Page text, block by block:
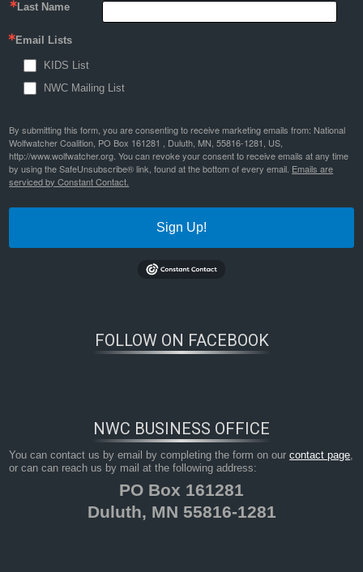
Last Name
Email Lists
KIDS List
NWC Mailing List
By submitting this form, you are consenting to receive marketing emails from: National
Wolfwatcher Coalition, PO Box 161281 , Duluth, MN, 55816-1281, US,
http://www.wolfwatcher.org. You can revoke your consent to receive emails at any time
by using the SafeUnsubscribe® link, found at the bottom of every email. Emails are
serviced by Constant Contact.
Sign Up!
FOLLOW ON FACEBOOK
NWC BUSINESS OFFICE
You can contact us by email by completing the form on ourcontact page,
or can can reach us by mail at the following address:
PO Box 161281
Duluth, MN 55816-1281